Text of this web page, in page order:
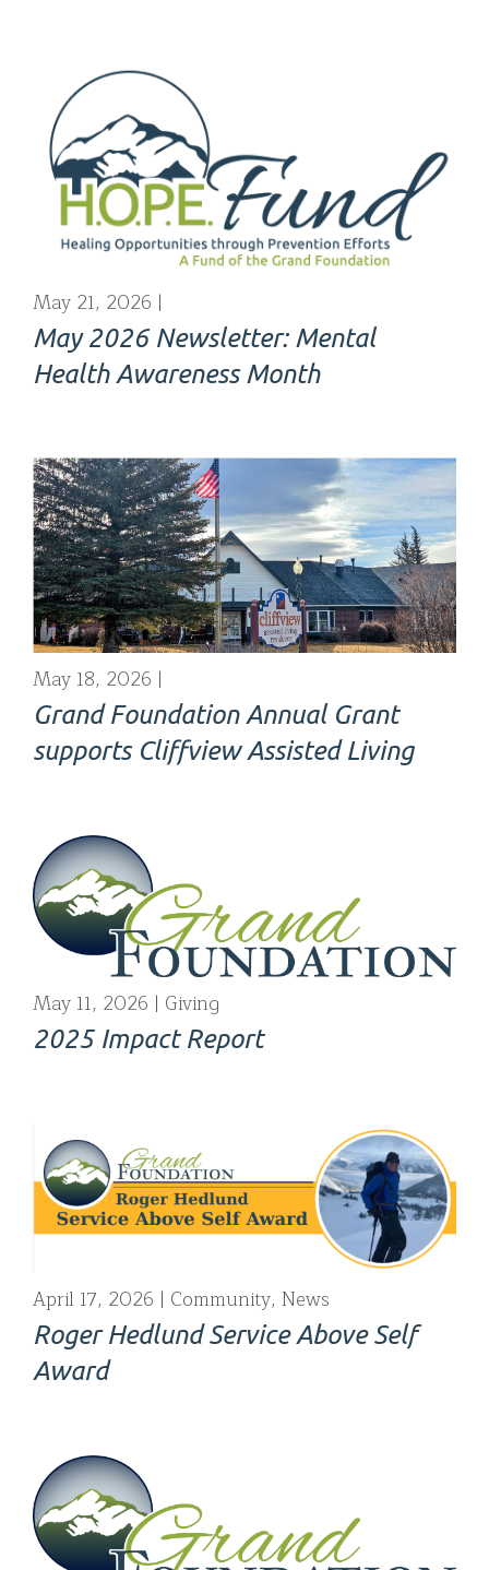
May 21, 2026
May 2026 Newsletter: Mental
Health Awareness Month
May 18, 2026
Grand Foundation Annual Grant
supports Cliffview Assisted Living
May 11, 2026 Giving
2025 Impact Report
April 17, 2026 Community, News
Roger Hedlund Service Above Self
Award